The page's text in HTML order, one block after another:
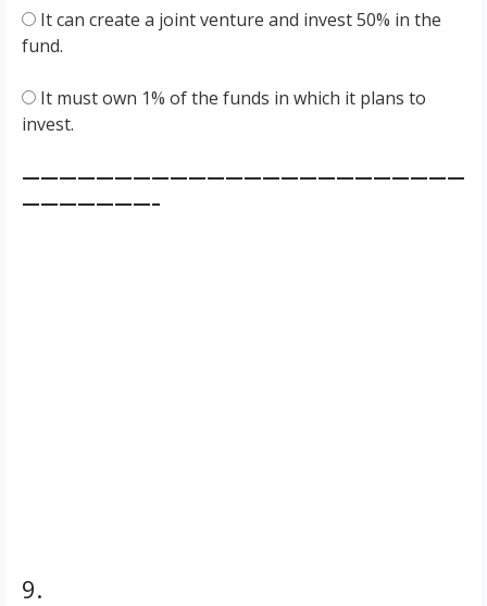
It can create a joint venture and invest 50% in the
fund.
It must own 1% of the funds in which it plans to
invest.
————————————————————————
———————–
9.